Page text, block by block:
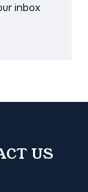
inbox
US